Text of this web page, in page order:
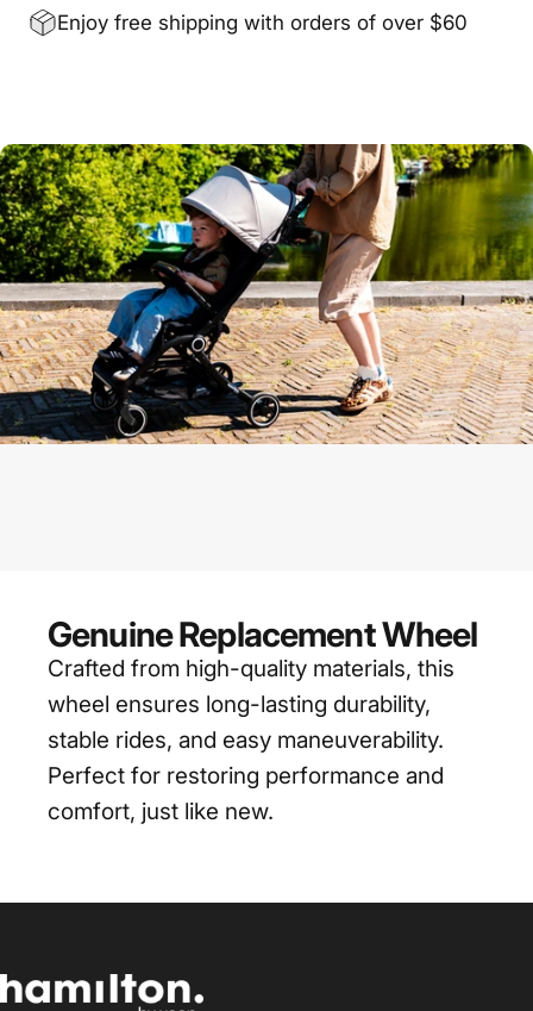
Enjoy free shipping with orders of over $60
Genuine Replacement Wheel
Crafted from high-quality materials, this
wheel ensures long-lasting durability,
stable rides, and easy maneuverability.
Perfect for restoring performance and
comfort, just like new.
Hamilton by yoop Singapore